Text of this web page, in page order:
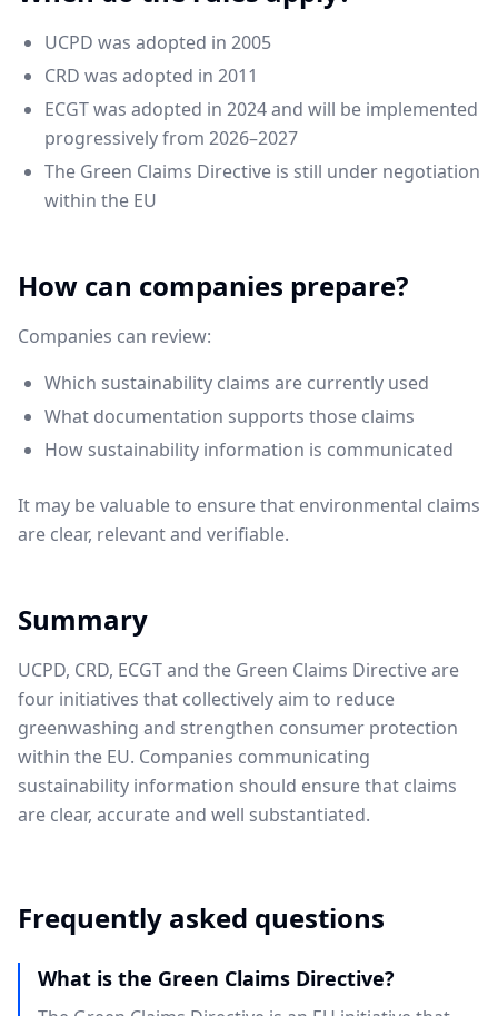
UCPD was adopted in 2005
CRD was adopted in 2011
ECGT was adopted in 2024 and will be implemented
progressively from 2026–2027
The Green Claims Directive is still under negotiation
within the EU
How can companies prepare?
Companies can review:
Which sustainability claims are currently used
What documentation supports those claims
How sustainability information is communicated
It may be valuable to ensure that environmental claims
are clear, relevant and verifiable.
Summary
UCPD, CRD, ECGT and the Green Claims Directive are
four initiatives that collectively aim to reduce
greenwashing and strengthen consumer protection
within the EU. Companies communicating
sustainability information should ensure that claims
are clear, accurate and well substantiated.
Frequently asked questions
What is the Green Claims Directive?